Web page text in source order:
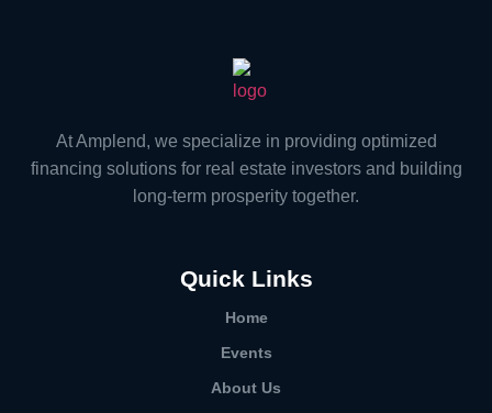
At Amplend, we specialize in providing optimized
financing solutions for real estate investors and building
long-term prosperity together.
Quick Links
Home
Events
About Us